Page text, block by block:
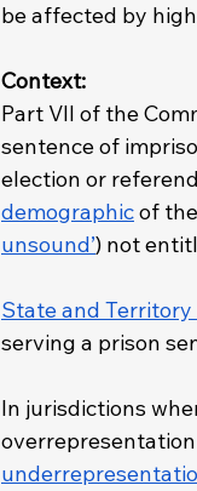
be affected by
Context:
Part VII of the
sentence of
election or
demographic of
unsound’) not
State and
serving a prison
In jurisdictions